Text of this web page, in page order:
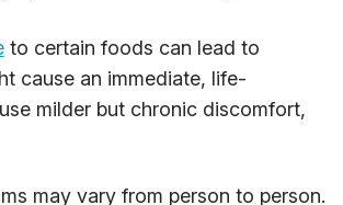
to certain foods can lead to
cause an immediate, life-
milder but chronic discomfort,
may vary from person to person.